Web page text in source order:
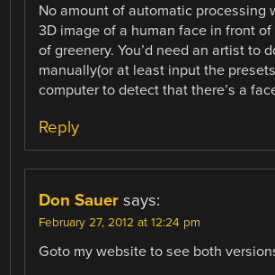
No amount of automatic processing
3D image of a human face in front
of greenery. You’d need an artist to
manually(or at least input the
computer to detect that there’s a
Reply
Don Sauer says:
February 27, 2012 at 12:24 pm
Goto my website to see both